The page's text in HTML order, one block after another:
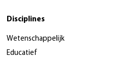
Disciplines
Wetenschappelijk
Educatief